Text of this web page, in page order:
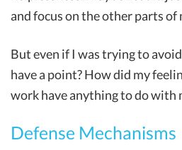
and focus on the other parts of
But even if I was trying to
have a point? How did my
work have anything to do with
Defense Mechanisms